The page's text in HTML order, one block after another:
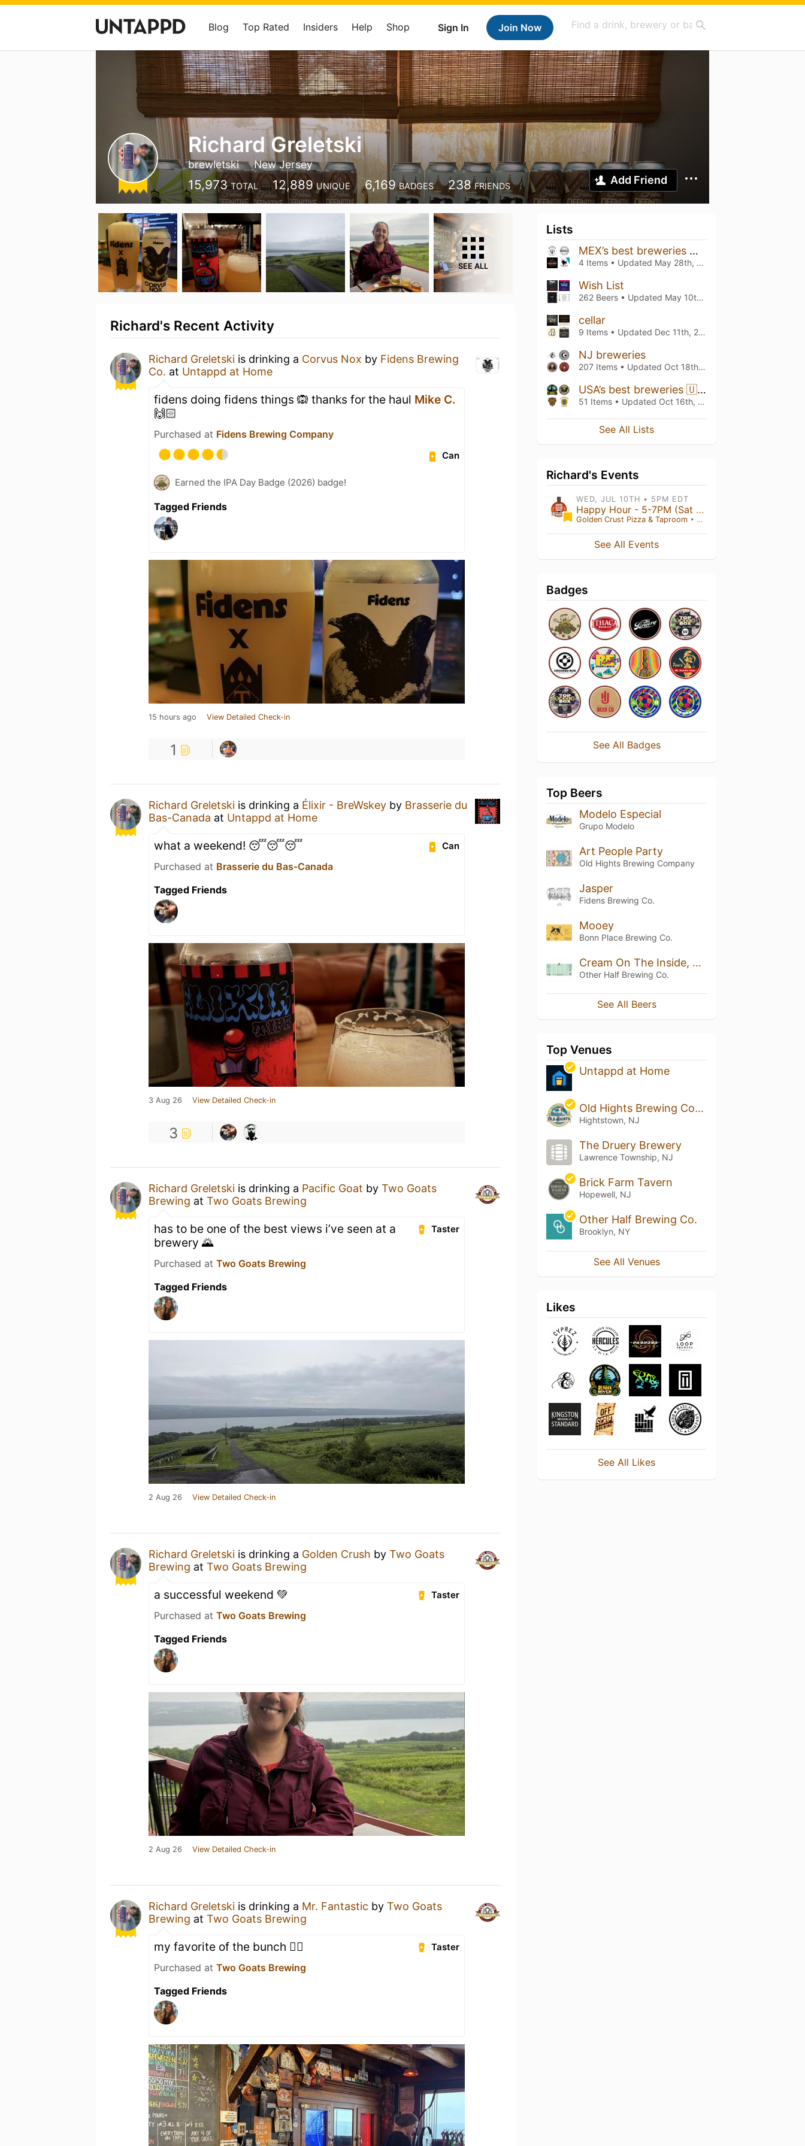
Sign In Join Now
Blog Top Rated Insiders Help Shop
Richard Greletski
brewletski New Jersey
15,973 TOTAL 12,889 UNIQUE 6,169 BADGES 238 FRIENDS Add Friend
SEE ALL
Richard's Recent Activity
Richard Greletski is drinking a Corvus Nox by Fidens Brewing
Co. at Untappd at Home
fidens doing fidens things 🙉 thanks for the haul Mike C.
🙌🏻
Purchased at Fidens Brewing Company
Can
Earned the IPA Day Badge (2026) badge!
Tagged Friends
15 hours ago View Detailed Check-in
1
Richard Greletski is drinking a Élixir - BreWskey by Brasserie du
Bas-Canada at Untappd at Home
Can
what a weekend! 😴😴😴
Purchased at Brasserie du Bas-Canada
Tagged Friends
3 Aug 26 View Detailed Check-in
3
Richard Greletski is drinking a Pacific Goat by Two Goats
Brewing at Two Goats Brewing
Taster
has to be one of the best views i’ve seen at a
brewery 🌄
Purchased at Two Goats Brewing
Tagged Friends
2 Aug 26 View Detailed Check-in
Richard Greletski is drinking a Golden Crush by Two Goats
Brewing at Two Goats Brewing
Taster
a successful weekend 💚
Purchased at Two Goats Brewing
Tagged Friends
2 Aug 26 View Detailed Check-in
Richard Greletski is drinking a Mr. Fantastic by Two Goats
Brewing at Two Goats Brewing
Taster
my favorite of the bunch 👌🏻
Purchased at Two Goats Brewing
Tagged Friends
Lists
MEX’s best breweries 🇲🇽
4 Items • Updated May 28th, 2026
Wish List
262 Beers • Updated May 10th, 2026
cellar
9 Items • Updated Dec 11th, 2025
NJ breweries
207 Items • Updated Oct 18th, 2025
USA’s best breweries 🇺🇸
51 Items • Updated Oct 16th, 2025
See All Lists
Richard's Events
WED, JUL 10TH • 5PM EDT
Happy Hour - 5-7PM (Sat 5-9)
Golden Crust Pizza & Taproom • Red Lion , PA
See All Events
Badges
See All Badges
Top Beers
Modelo Especial
Grupo Modelo
Art People Party
Old Hights Brewing Company
Jasper
Fidens Brewing Co.
Mooey
Bonn Place Brewing Co.
Cream On The Inside, Green On The Outside
Other Half Brewing Co.
See All Beers
Top Venues
Untappd at Home
Old Hights Brewing Company
Hightstown, NJ
The Druery Brewery
Lawrence Township, NJ
Brick Farm Tavern
Hopewell, NJ
Other Half Brewing Co.
Brooklyn, NY
See All Venues
Likes
See All Likes